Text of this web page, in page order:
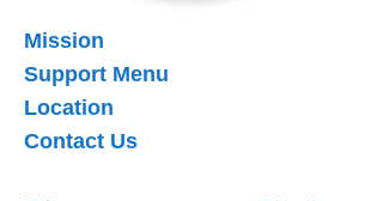
Mission
Support Menu
Location
Contact Us